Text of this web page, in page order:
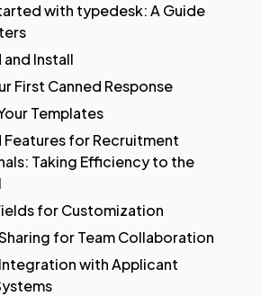
with typedesk: A Guide
Install
First Canned Response
Templates
for Recruitment
Taking Efficiency to the
for Customization
for Team Collaboration
with Applicant